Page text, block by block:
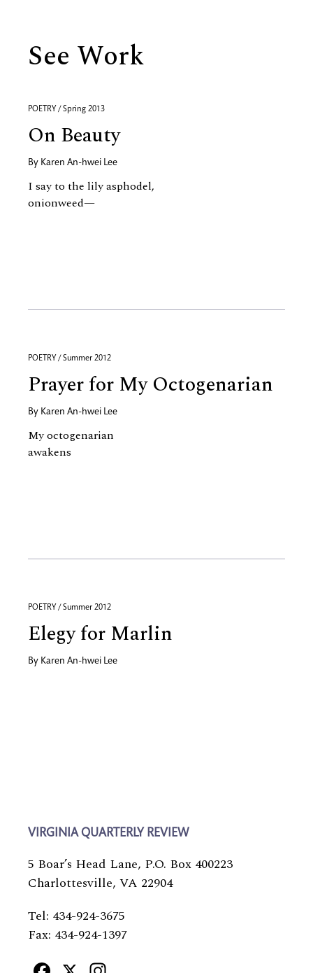
See Work
POETRY / Spring 2013
On Beauty
By Karen An-hwei Lee
I say to the lily asphodel,
onionweed—
POETRY / Summer 2012
Prayer for My Octogenarian
By Karen An-hwei Lee
My octogenarian
awakens
POETRY / Summer 2012
Elegy for Marlin
By Karen An-hwei Lee
VIRGINIA QUARTERLY REVIEW
5 Boar’s Head Lane, P.O. Box 400223
Charlottesville, VA 22904
Tel: 434-924-3675
Fax: 434-924-1397